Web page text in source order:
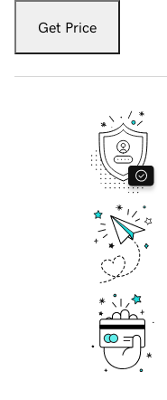
Get Price